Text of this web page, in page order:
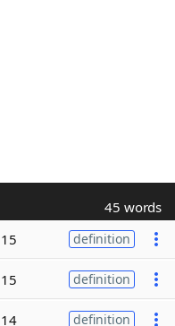
45 words
15 definition
15 definition
14 definition